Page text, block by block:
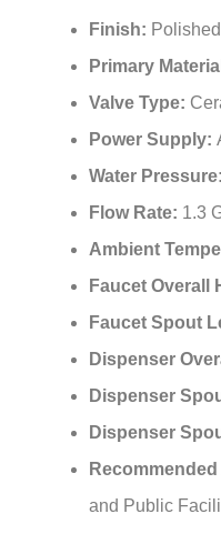
Finish:
Primary
Valve Type:
Power Supply:
Water Pressure:
Flow Rate: 1.3
Ambient
Faucet Overall
Faucet Spout
Dispenser
Dispenser
Dispenser
and Public